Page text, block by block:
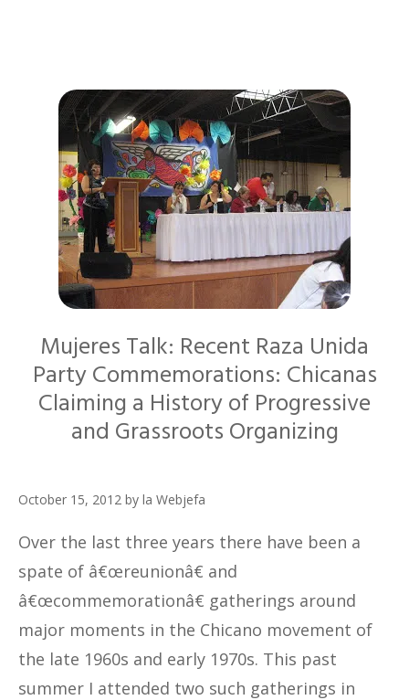
Mujeres Talk: Recent Raza Unida
Party Commemorations: Chicanas
Claiming a History of Progressive
and Grassroots Organizing
October 15, 2012 by la Webjefa
Over the last three years there have been a
spate of â€œreunionâ€ and
â€œcommemorationâ€ gatherings around
major moments in the Chicano movement of
the late 1960s and early 1970s. This past
summer I attended two such gatherings in